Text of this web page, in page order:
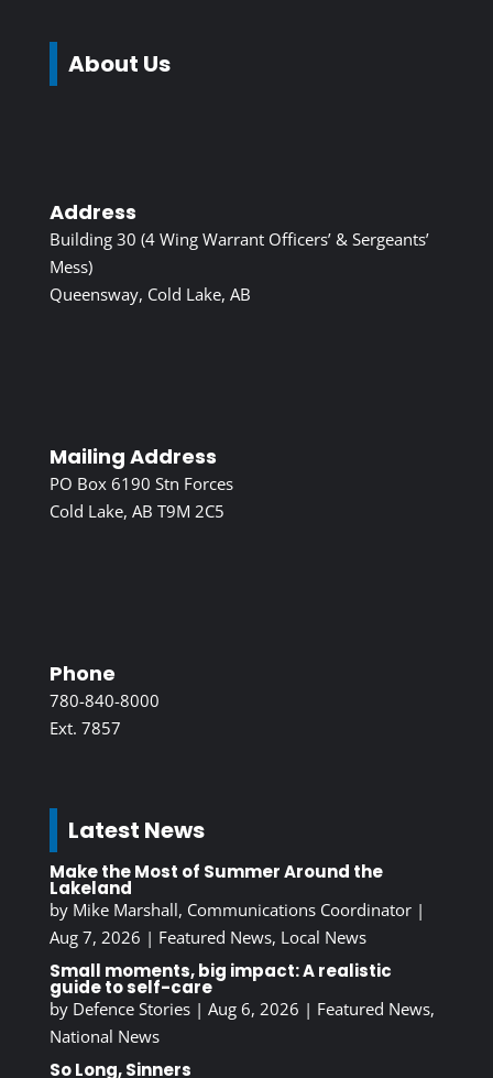
About Us
Address
Building 30 (4 Wing Warrant Officers’ & Sergeants’
Mess)
Queensway, Cold Lake, AB
Mailing Address
PO Box 6190 Stn Forces
Cold Lake, AB T9M 2C5
Phone
780-840-8000
Ext. 7857
Latest News
Make the Most of Summer Around the
Lakeland
by Mike Marshall, Communications Coordinator|
Aug 7, 2026 | Featured News, Local News
Small moments, big impact: A realistic
guide to self-care
by Defence Stories| Aug 6, 2026 | Featured News,
National News
So Long, Sinners